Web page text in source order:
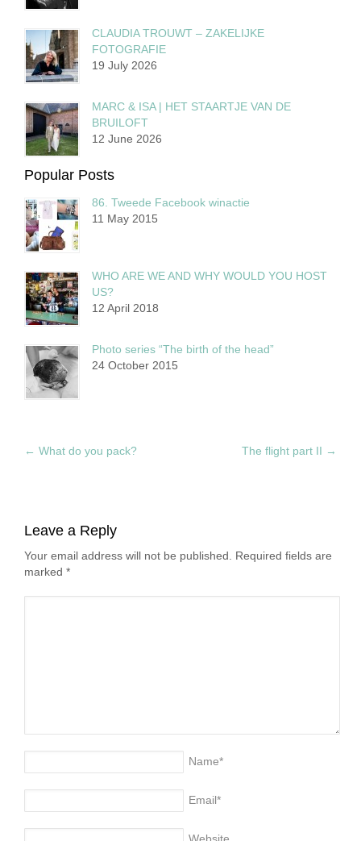
CLAUDIA TROUWT – ZAKELIJKE
FOTOGRAFIE
19 July 2026
MARC & ISA | HET STAARTJE VAN DE
BRUILOFT
12 June 2026
Popular Posts
86. Tweede Facebook winactie
11 May 2015
WHO ARE WE AND WHY WOULD YOU HOST
US?
12 April 2018
Photo series “The birth of the head”
24 October 2015
← What do you pack? The flight part II →
Leave a Reply
Your email address will not be published. Required fields are
marked *
Name*
Email*